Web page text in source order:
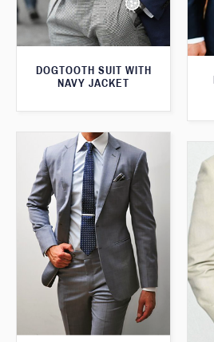
DOGTOOTH SUIT WITH
NAVY JACKET